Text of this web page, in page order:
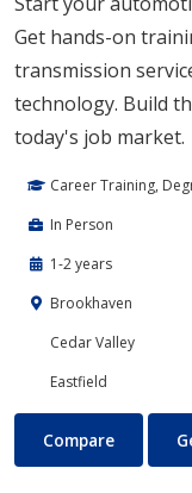
Get hands-on
transmission
technology. Build
today's job market.
Career Training,
In Person
1-2 years
Brookhaven
Cedar Valley
Eastfield
Automotive
Compare